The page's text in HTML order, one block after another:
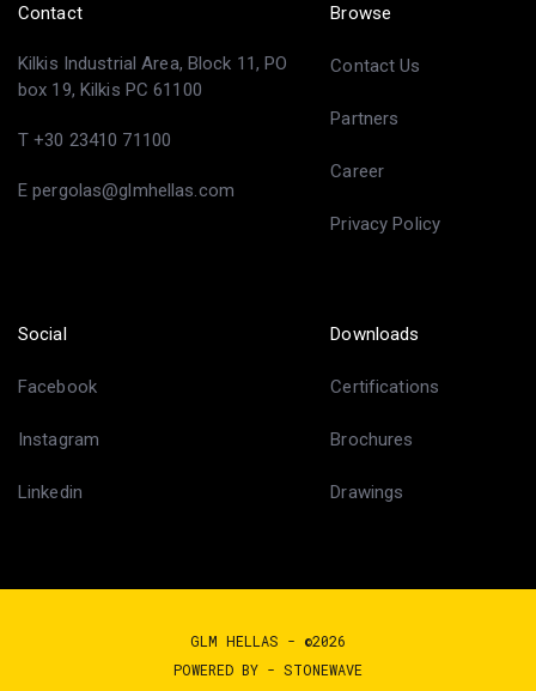
Contact
Kilkis Industrial Area, Block 11, PO
box 19, Kilkis PC 61100
T +30 23410 71100
E pergolas@glmhellas.com
Browse
Contact Us
Partners
Career
Privacy Policy
Social
Facebook
Instagram
Linkedin
Downloads
Certifications
Brochures
Drawings
GLM HELLAS - ©2026
POWERED BY - STONEWAVE